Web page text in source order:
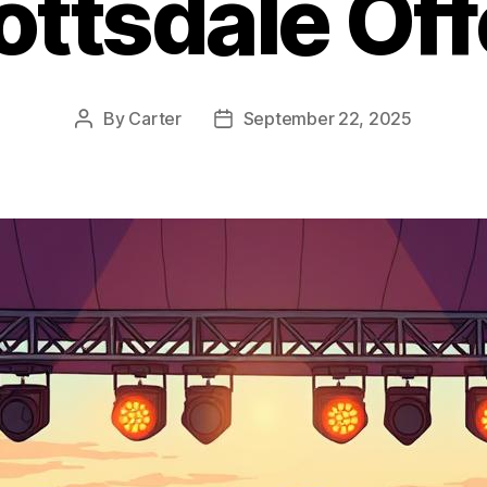
Post
By Carter
PostSeptember 22, 2025